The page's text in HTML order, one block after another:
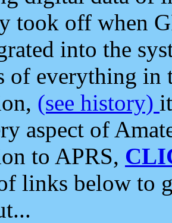
took off when
into the
of everything in
(see history)
aspect of
to APRS,
links below to